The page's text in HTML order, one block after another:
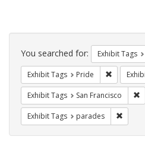
Search
Constraints
You searched for: Exhibit Tags
Exhibit Tags Pride Remove
Exhibit Tags San Francisco
Exhibit Tags parades